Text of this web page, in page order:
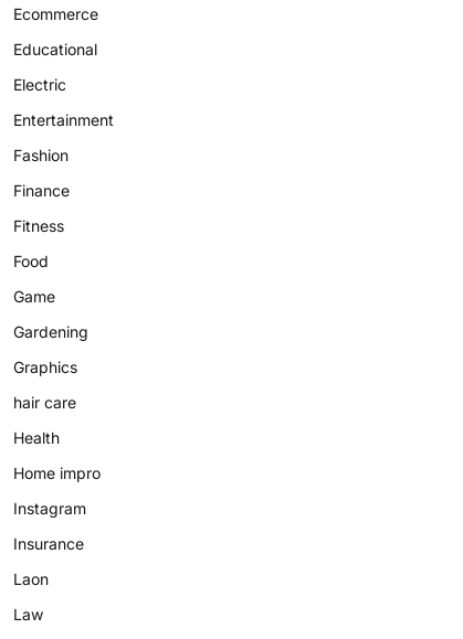
Ecommerce
Educational
Electric
Entertainment
Fashion
Finance
Fitness
Food
Game
Gardening
Graphics
hair care
Health
Home impro
Instagram
Insurance
Laon
Law